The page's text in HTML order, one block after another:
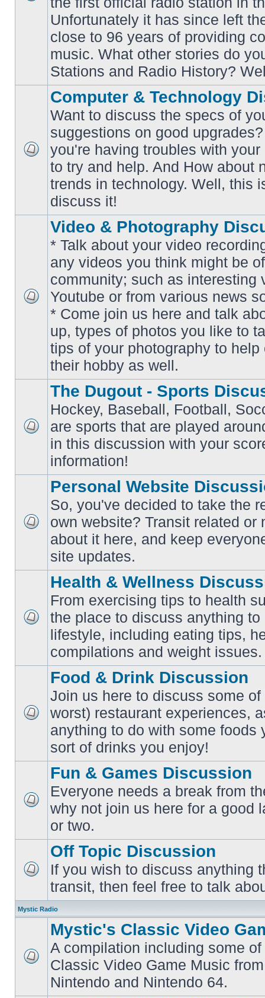
Unfortunately it has since left
close to 96 years of providing
music. What other stories do
Stations and Radio History?
No
unread
posts
Computer & Technology
Want to discuss the specs of
suggestions on good
you're having troubles with
to try and help. And How about
trends in technology. Well, this
discuss it!
unread
Video & Photography
* Talk about your video
any videos you think might be
community; such as interesting
Youtube or from various news
* Come join us here and talk
up, types of photos you like to
tips of your photography to help
their hobby as well.
unread
posts
The Dugout - Sports
Hockey, Baseball, Football,
are sports that are played
in this discussion with your
information!
unread
posts
Personal Website
So, you've decided to take the
own website? Transit related or
about it here, and keep
site updates.
unread
posts
Health & Wellness
From exercising tips to health
the place to discuss anything
lifestyle, including eating tips,
compilations and weight issues.
unread
posts
Food & Drink Discussion
Join us here to discuss some
worst) restaurant experiences,
anything to do with some foods
sort of drinks you enjoy!
No
posts
Fun & Games Discussion
Everyone needs a break from
why not join us here for a good
or two.
unread
posts
Off Topic Discussion
If you wish to discuss anything
transit, then feel free to talk
Mystic Radio
No
posts
Mystic's Classic Video
A compilation including some
Classic Video Game Music
Nintendo and Nintendo 64.